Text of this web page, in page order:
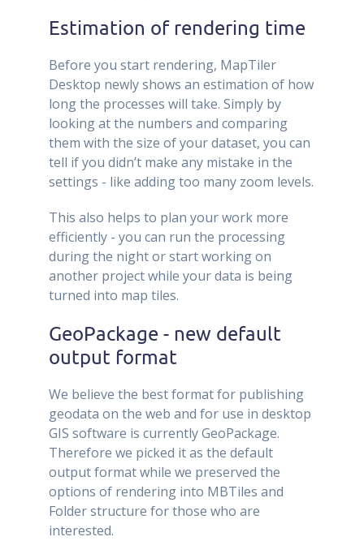
Estimation of rendering time
Before you start rendering, MapTiler
Desktop newly shows an estimation of how
long the processes will take. Simply by
looking at the numbers and comparing
them with the size of your dataset, you can
tell if you didn’t make any mistake in the
settings - like adding too many zoom levels.
This also helps to plan your work more
efficiently - you can run the processing
during the night or start working on
another project while your data is being
turned into map tiles.
GeoPackage - new default
output format
We believe the best format for publishing
geodata on the web and for use in desktop
GIS software is currently GeoPackage.
Therefore we picked it as the default
output format while we preserved the
options of rendering into MBTiles and
Folder structure for those who are
interested.